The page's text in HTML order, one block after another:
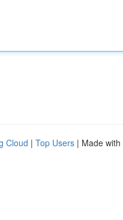
Cloud | Top Users | Made with